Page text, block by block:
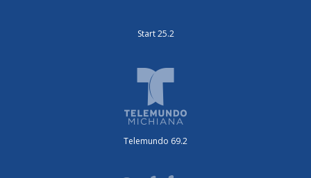
Start 25.2
Telemundo 69.2